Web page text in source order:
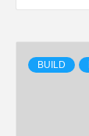
BUILD